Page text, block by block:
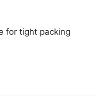
for tight packing